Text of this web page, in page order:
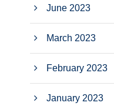
June 2023
March 2023
February 2023
January 2023